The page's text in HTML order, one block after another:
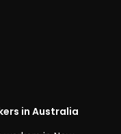
in Australia